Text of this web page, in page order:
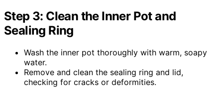
Step 3: Clean the Inner Pot and
Sealing Ring
Wash the inner pot thoroughly with warm, soapy
water.
Remove and clean the sealing ring and lid,
checking for cracks or deformities.